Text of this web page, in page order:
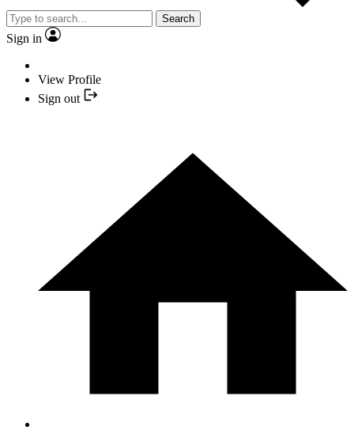
Search
Sign in
View Profile
Sign out